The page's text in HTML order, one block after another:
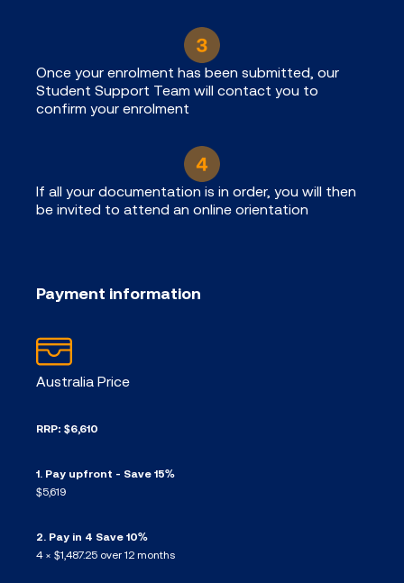
Once your enrolment has been submitted, our
Student Support Team will contact you to
confirm your enrolment
If all your documentation is in order, you will then
be invited to attend an online orientation
Payment information
Australia Price
RRP: $6,610
1. Pay upfront - Save 15%
$5,619
2. Pay in 4 Save 10%
4 × $1,487.25 over 12 months